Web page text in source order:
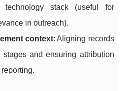
technology stack (useful for
in outreach).
context: Aligning records
and ensuring attribution